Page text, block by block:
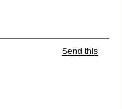
Send this